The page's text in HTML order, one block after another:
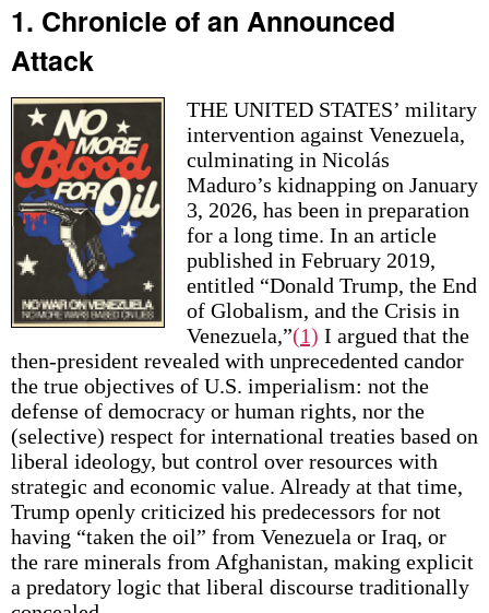
1. Chronicle of an Announced
Attack
THE UNITED STATES’ military
intervention against Venezuela,
culminating in Nicolás
Maduro’s kidnapping on January
3, 2026, has been in preparation
for a long time. In an article
published in February 2019,
entitled “Donald Trump, the End
of Globalism, and the Crisis in
Venezuela,”(1) I argued that the
then-president revealed with unprecedented candor
the true objectives of U.S. imperialism: not the
defense of democracy or human rights, nor the
(selective) respect for international treaties based on
liberal ideology, but control over resources with
strategic and economic value. Already at that time,
Trump openly criticized his predecessors for not
having “taken the oil” from Venezuela or Iraq, or
the rare minerals from Afghanistan, making explicit
a predatory logic that liberal discourse traditionally